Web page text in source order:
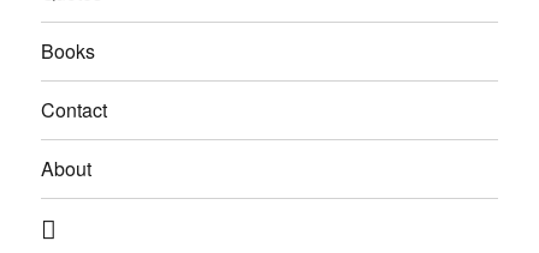
Books
Contact
About